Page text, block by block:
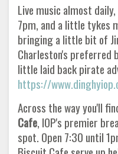
Live music almost
7pm, and a little tykes
bringing a little bit of
Charleston's preferred
little laid back pirate
https://
Across the way you'll
Cafe, IOP's premier
spot. Open 7:30 until